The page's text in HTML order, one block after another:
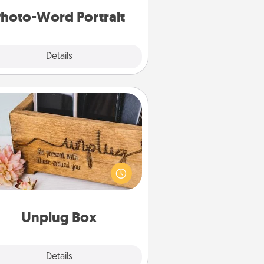
Word Portrait
Details
Unplug Box
Details
Unplug Box
Unplug Box makes a great gift
who love Quality Time with
others.